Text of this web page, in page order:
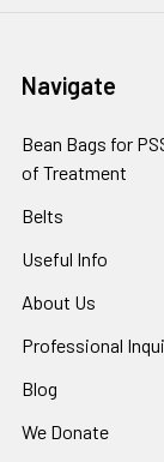
Navigate
Bean Bags for
of Treatment
Belts
Useful Info
About Us
Professional
Blog
We Donate